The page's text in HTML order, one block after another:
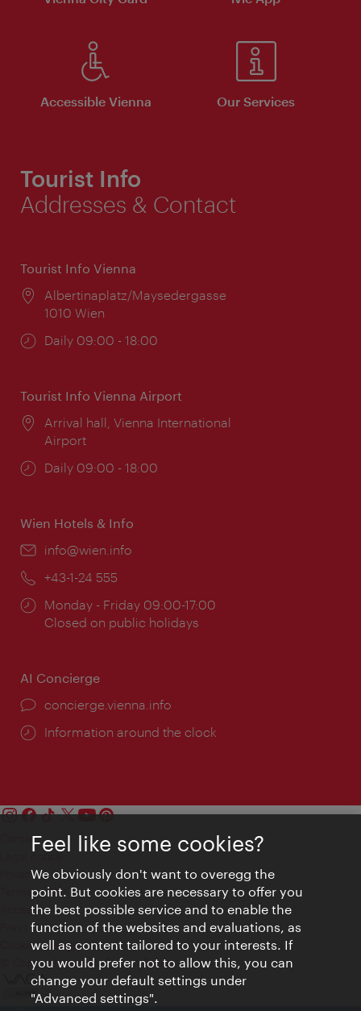
Accessible Vienna Our Services
Tourist Info
Addresses & Contact
Tourist Info Vienna
Location:
Albertinaplatz/Maysedergasse
1010 Wien
Opening
Daily 09:00 - 18:00
Tourist Info Vienna Airport
Location:
Arrival hall, Vienna International
Airport
Opening
Daily 09:00 - 18:00
Wien Hotels & Info
Email:
info@wien.info
Phone:
+43-1-24 555
Opening
times:
Monday - Friday 09:00-17:00
Closed on public holidays
AI Concierge
concierge.vienna.info
Information around the clock
Contact
Privacy
Terms of Use
Accessibility
Press Contact
Cookie settings
© Copyright Vienna Tourist Board
Feel like some cookies?
We obviously don't want to overegg the
point. But cookies are necessary to offer you
the best possible service and to enable the
function of the websites and evaluations, as
well as content tailored to your interests. If
you would prefer not to allow this, you can
change your default settings under
"Advanced settings".